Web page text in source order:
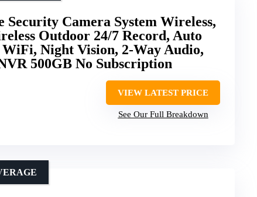
Security Camera System Wireless,
Outdoor 24/7 Record, Auto
Night Vision, 2-Way Audio,
500GB No Subscription
VIEW LATEST PRICE
See Our Full Breakdown